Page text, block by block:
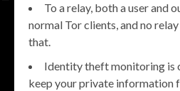
To a relay, both a user and
normal Tor clients, and no
that.
Identity theft monitoring is
keep your private information